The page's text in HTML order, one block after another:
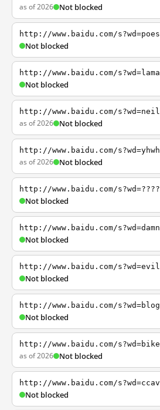
as of 2026 Not blocked
http://www.baidu.com/s?wd=poes
Not blocked
http://www.baidu.com/s?wd=lama
Not blocked
http://www.baidu.com/s?wd=neil
as of 2026 Not blocked
http://www.baidu.com/s?wd=yhwh
as of 2026 Not blocked
http://www.baidu.com/s?wd=????
Not blocked
http://www.baidu.com/s?wd=damn
Not blocked
http://www.baidu.com/s?wd=evil
Not blocked
http://www.baidu.com/s?wd=blog
Not blocked
http://www.baidu.com/s?wd=bike
as of 2026 Not blocked
http://www.baidu.com/s?wd=ccav
Not blocked